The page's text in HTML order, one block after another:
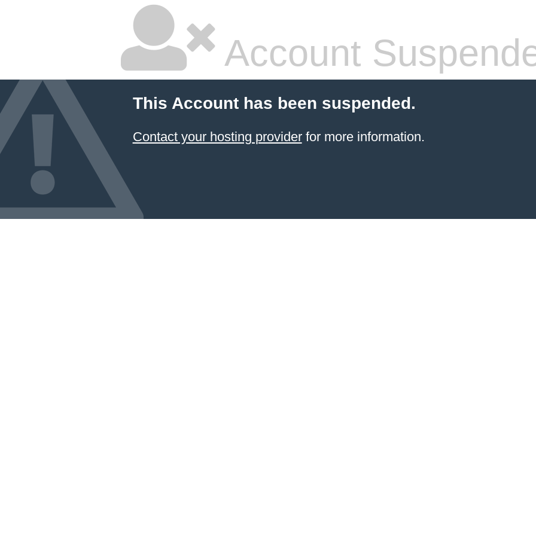
Account
This Account has been suspended.
Contact your hosting providerfor more information.